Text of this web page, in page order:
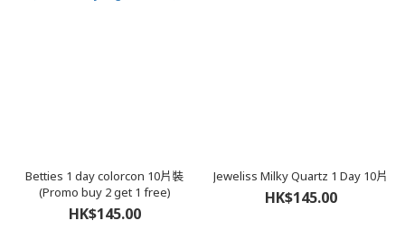
Betties 1 day colorcon 10片裝
(Promo buy 2 get 1 free)
HK$145.00
Jeweliss Milky Quartz 1 Day 10片
HK$145.00